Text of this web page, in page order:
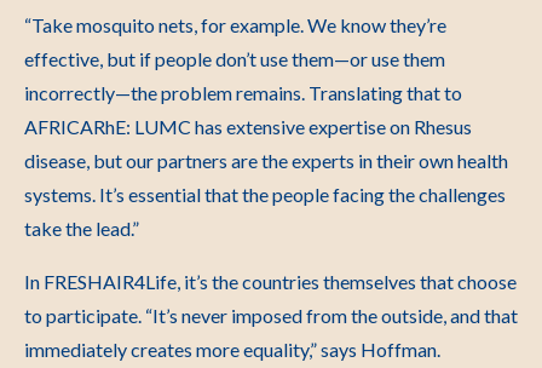
“Take mosquito nets, for example. We know they’re
effective, but if people don’t use them—or use them
incorrectly—the problem remains. Translating that to
AFRICARhE: LUMC has extensive expertise on Rhesus
disease, but our partners are the experts in their own health
systems. It’s essential that the people facing the challenges
take the lead.”
In FRESHAIR4Life, it’s the countries themselves that choose
to participate. “It’s never imposed from the outside, and that
immediately creates more equality,” says Hoffman.